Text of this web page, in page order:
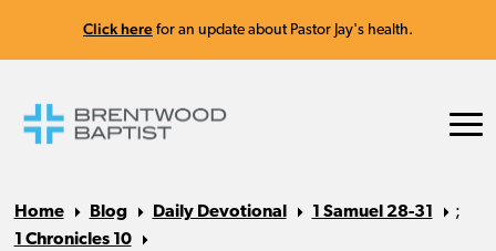
Click here for an update about Pastor Jay's health.
Home Blog Daily Devotional 1 Samuel 28-31
;
1 Chronicles 10